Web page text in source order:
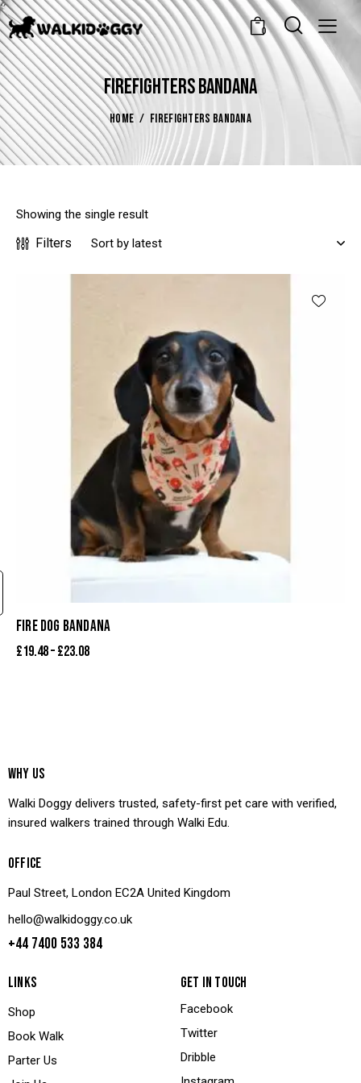
0
FIREFIGHTERS BANDANA
HOME FIREFIGHTERS BANDANA
Showing the single result
Filters
FIRE DOG BANDANA
£19.48–£23.08
WHY US
Walki Doggy delivers trusted, safety-first pet care with verified,
insured walkers trained through Walki Edu.
OFFICE
Paul Street, London EC2A United Kingdom
hello@walkidoggy.co.uk
+44 7400 533 384
LINKS
Shop
Book Walk
Parter Us
GET IN TOUCH
Facebook
Twitter
Dribble